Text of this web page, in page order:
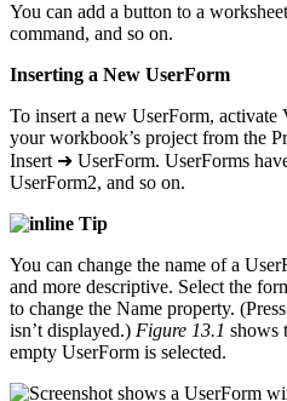
You can add a button to a
command, and so on.
Inserting a New UserForm
To insert a new UserForm,
your workbook’s project from the
Insert ➜ UserForm. UserForms
UserForm2, and so on.
Tip
You can change the name of a
and more descriptive. Select the
to change the Name property.
isn’t displayed.) Figure 13.1 shows
empty UserForm is selected.